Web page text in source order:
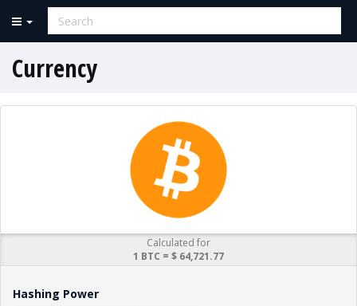
Currency
Calculated for
1 BTC = $ 64,721.77
Hashing Power